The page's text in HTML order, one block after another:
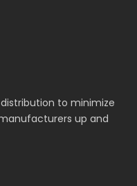
to minimize
up and